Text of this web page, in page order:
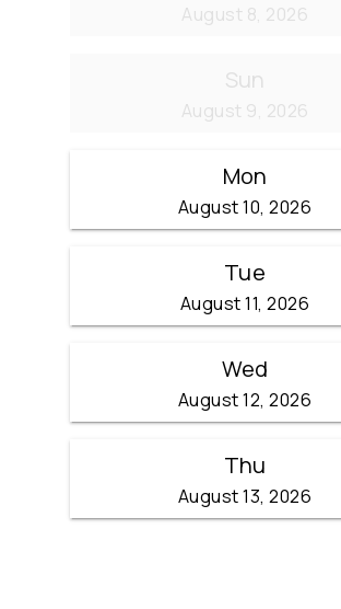
August 8, 2026
Sun
August 9, 2026
Mon
August 10, 2026
Tue
August 11, 2026
Wed
August 12, 2026
Thu
August 13, 2026